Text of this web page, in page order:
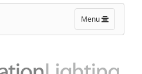
Toggle
navigation
Menu